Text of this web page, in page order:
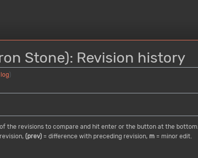
Stone): Revision history
)
the revisions to compare and hit enter or the button at the bottom.
(prev) = difference with preceding revision, m = minor edit.